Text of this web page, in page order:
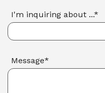
I'm inquiring about ...*
Message*